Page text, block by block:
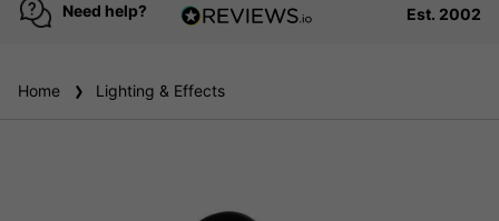
Need help?
reviews
Est. 2002
Home Lighting & Effects